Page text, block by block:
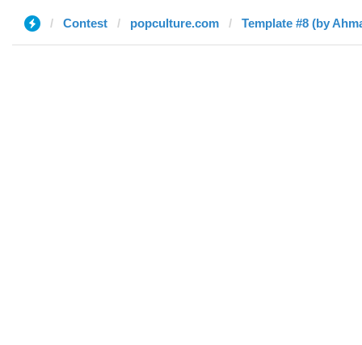
Contest popculture.com Template #8 (by